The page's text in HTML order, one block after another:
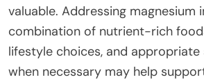
valuable. Addressing magnesium
combination of nutrient-rich
lifestyle choices, and
when necessary may help